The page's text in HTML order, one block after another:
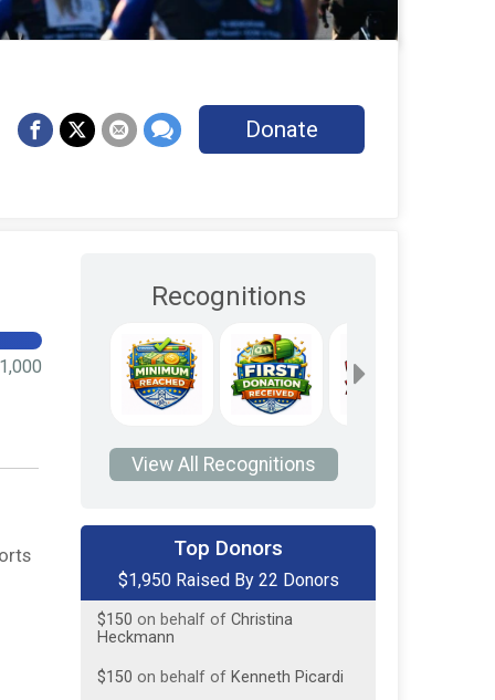
Donate
Recognitions
View All Recognitions
Top Donors
$1,950 Raised By 22 Donors
fromAnonymous
$150on behalf of Bob Grajewski
$150 on behalf of Christina
Heckmann
$150 on behalf of Kenneth Picardi